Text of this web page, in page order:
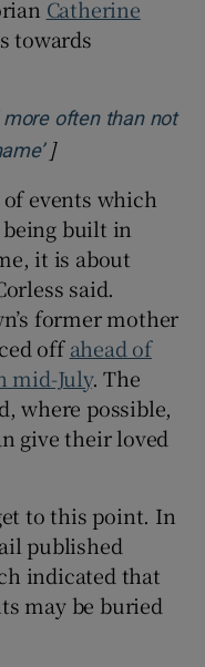
Catherine
towards
more often than not
Opens in new
]
events which
built in
it is about
said.
former mother
offahead of
mid-July. The
where possible,
give their loved
to this point. In
published
indicated that
may be buried